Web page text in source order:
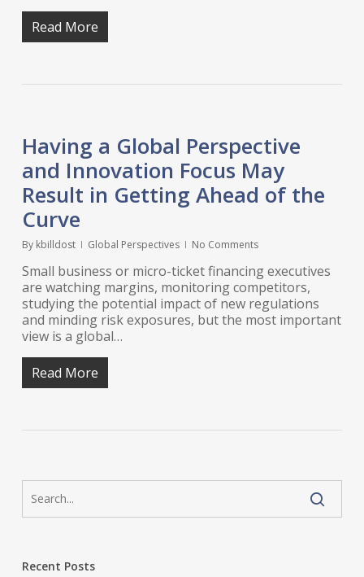
Read More
Having a Global Perspective
and Innovation Focus May
Result in Getting Ahead of the
Curve
By kbilldost Global Perspectives No Comments
Small business or micro-ticket financing executives
are watching margins, monitoring competitors,
studying the potential impact of new regulations
and minding risk exposures, but the most important
view is a global…
Read More
Recent Posts